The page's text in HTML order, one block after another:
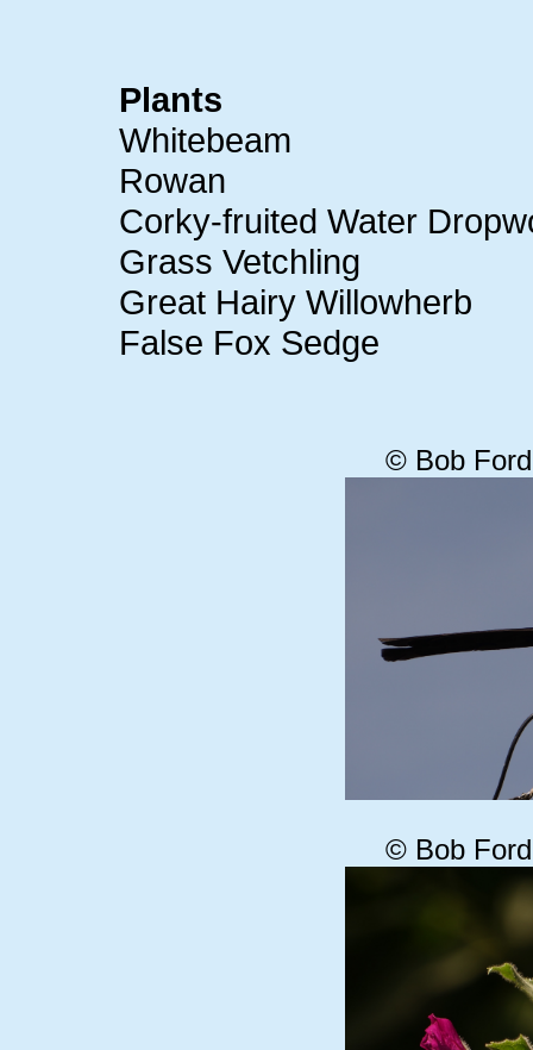
Plants
Whitebeam
Rowan
Corky-fruited Water
Grass Vetchling
Great Hairy Willowherb
False Fox Sedge
© Bob Ford
© Bob Ford